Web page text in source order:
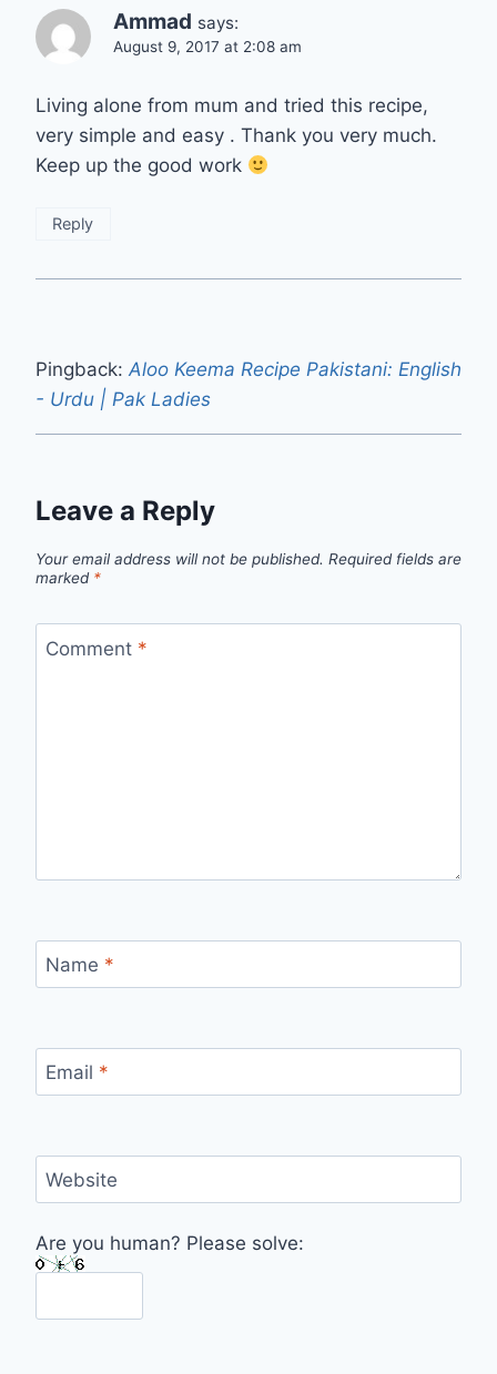
Ammad says:
August 9, 2017 at 2:08 am
Living alone from mum and tried this recipe,
very simple and easy . Thank you very much.
Keep up the good work
Reply
Pingback:Aloo Keema Recipe Pakistani: English
- Urdu | Pak Ladies
Leave a Reply
Your email address will not be published. Required fields are
marked *
Comment *
Name *
Email *
Website
Are you human? Please solve: